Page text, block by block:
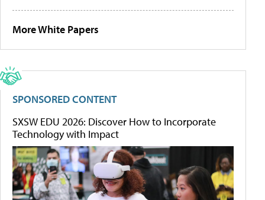
More White Papers
SPONSORED CONTENT
SXSW EDU 2026: Discover How to Incorporate
Technology with Impact